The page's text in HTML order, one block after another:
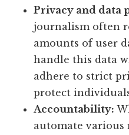
Privacy and data
journalism often
amounts of user
handle this data
adhere to strict
protect
Accountability:
automate various